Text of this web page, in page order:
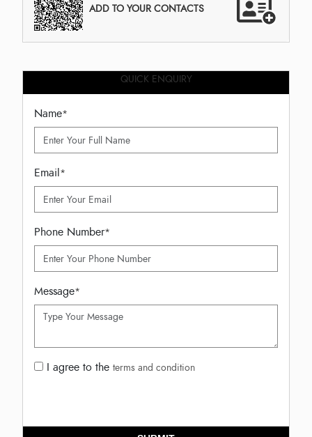
ADD TO YOUR CONTACTS
QUICK ENQUIRY
Name*
Email*
Phone Number*
Message*
I agree to the terms and condition